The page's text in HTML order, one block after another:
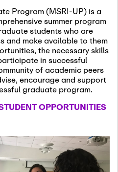
November 13th, 2026 -
November 13th, 2026
SSL Colloquium
December 7th, 2026 -
December 8th, 2026
Formalization and
January 8th, 2027
January
Scientific Advisory
Program (MSRI-UP) is a
summer program
students who are
and make available to them
the necessary skills
in successful
of academic peers
encourage and support
graduate program.
OPPORTUNITIES